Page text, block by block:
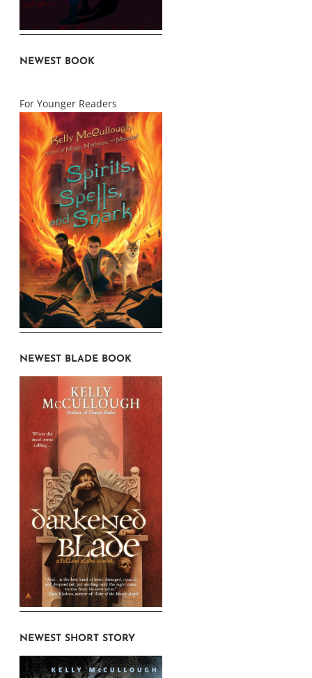
NEWEST BOOK
For Younger Readers
NEWEST BLADE BOOK
NEWEST SHORT STORY